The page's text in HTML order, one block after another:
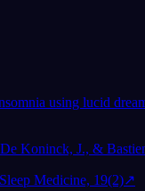
using lucid
Koninck, J., &
Medicine, 19(2)↗